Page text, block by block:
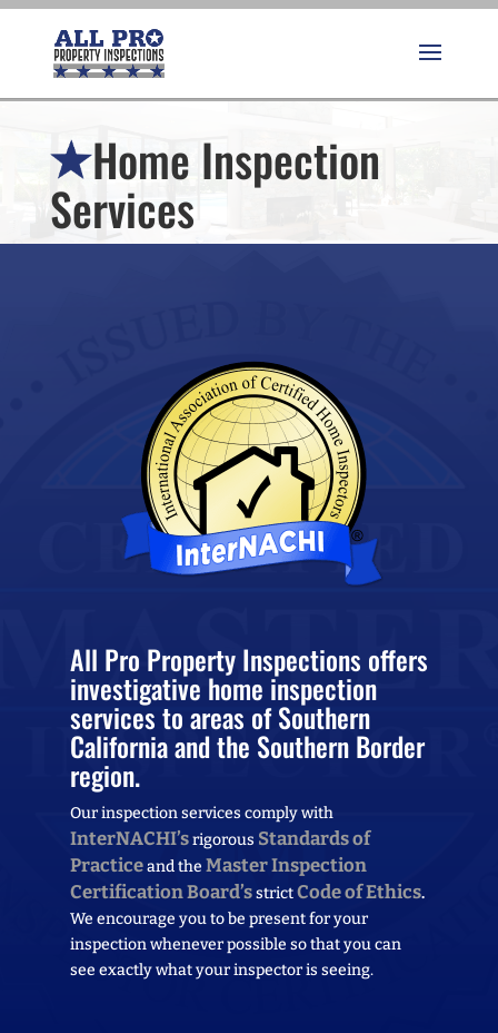
Home Inspection
Services
All Pro Property Inspections offers
investigative home inspection
services to areas of Southern
California and the Southern Border
region.
Our inspection services comply with
InterNACHI’srigorous Standards of
Practiceand the Master Inspection
Certification Board’sstrictCode of Ethics.
We encourage you to be present for your
inspection whenever possible so that you can
see exactly what your inspector is seeing.